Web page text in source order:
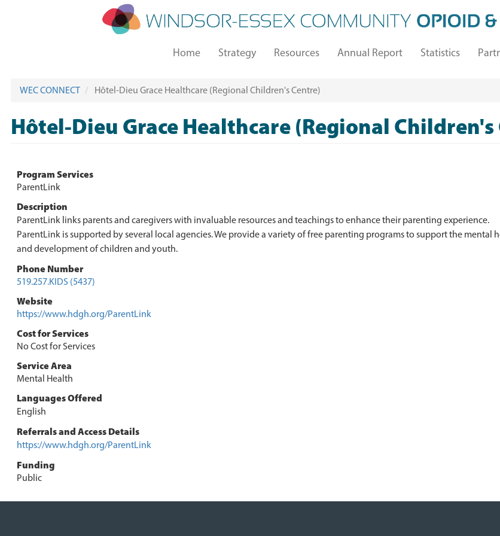
Main
Home Strategy Resources Annual Report Statistics
WEC CONNECT Hôtel-Dieu Grace Healthcare (Regional Children's Centre)
Hôtel-Dieu Grace Healthcare (Regional Children's
Program Services
ParentLink
Description
ParentLink links parents and caregivers with invaluable resources and teachings to enhance their parenting experience.
ParentLink is supported by several local agencies. We provide a variety of free parenting programs to support the mental
and development of children and youth.
Phone Number
519.257.KIDS (5437)
Website
https://www.hdgh.org/ParentLink
Cost for Services
No Cost for Services
Service Area
Mental Health
Languages Offered
English
Referrals and Access Details
https://www.hdgh.org/ParentLink
Funding
Public